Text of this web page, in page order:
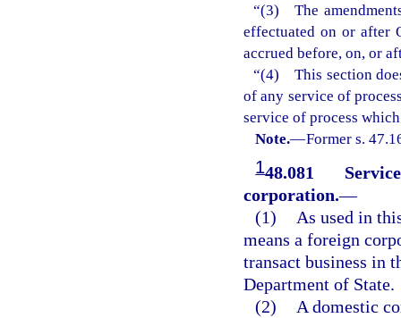
“(3) The
effectuated on or after
accrued before, on, or
“(4) This section
of any service of
service of process
Note.—Former s.
148.081
corporation.—
(1)
As used in
means a foreign
transact business in
Department of State.
(2)
A domestic